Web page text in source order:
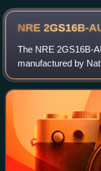
Victoria in November
NRE2GS16B-
The NRE 2GS16B-
manufactured by
Paducah, Kentucky